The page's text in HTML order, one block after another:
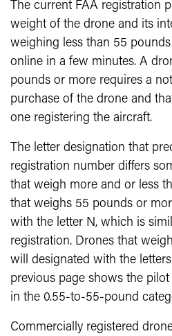
The current FAA registration
weight of the drone and its
weighing less than 55
online in a few minutes. A
pounds or more requires a
purchase of the drone and
one registering the aircraft.
The letter designation that
registration number differs
that weigh more and or less
that weighs 55 pounds or
with the letter N, which is
registration. Drones that
will designated with the
previous page shows the
in the 0.55-to-55-pound
Commercially registered